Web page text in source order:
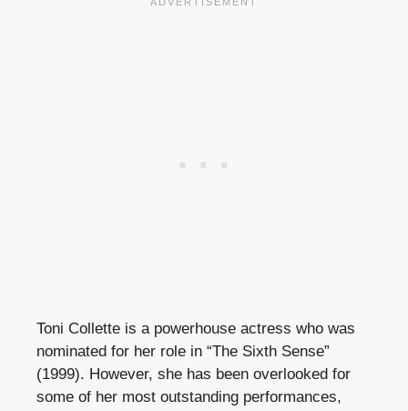
Toni Collette is a powerhouse actress who was
nominated for her role in “The Sixth Sense”
(1999). However, she has been overlooked for
some of her most outstanding performances,